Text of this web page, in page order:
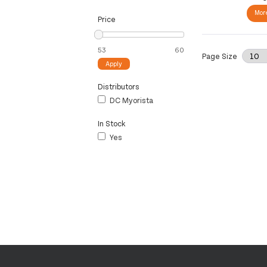
Price
Apply
Distributors
DC Myorista
In Stock
Yes
Page Size